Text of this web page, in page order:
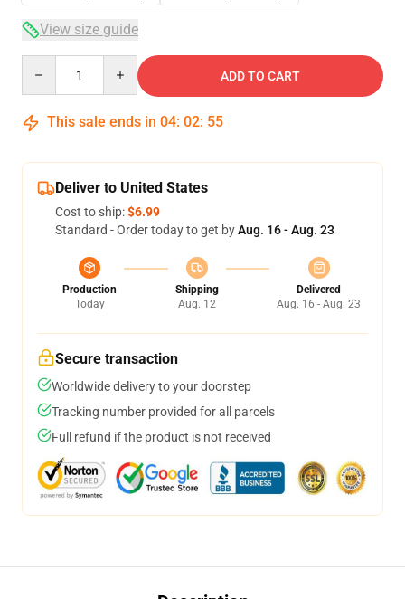
View size guide
ADD TO CART
This sale ends in 04: 02: 54
Deliver to United States
Cost to ship:$6.99
Standard - Order today to get byAug. 16 - Aug. 23
Production
Today
Shipping
Aug. 12
Delivered
Aug. 16 - Aug. 23
Secure transaction
Worldwide delivery to your doorstep
Tracking number provided for all parcels
Full refund if the product is not received